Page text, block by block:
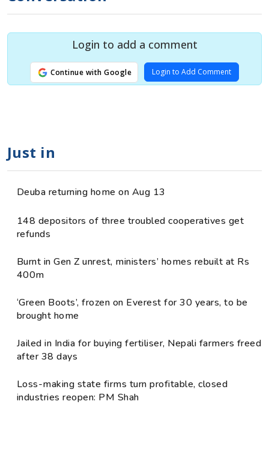
Login to add a comment
Continue with Google Login to Add Comment
Just in
Deuba returning home on Aug 13
148 depositors of three troubled cooperatives get
refunds
Burnt in Gen Z unrest, ministers’ homes rebuilt at Rs
400m
‘Green Boots’, frozen on Everest for 30 years, to be
brought home
Jailed in India for buying fertiliser, Nepali farmers freed
after 38 days
Loss-making state firms turn profitable, closed
industries reopen: PM Shah